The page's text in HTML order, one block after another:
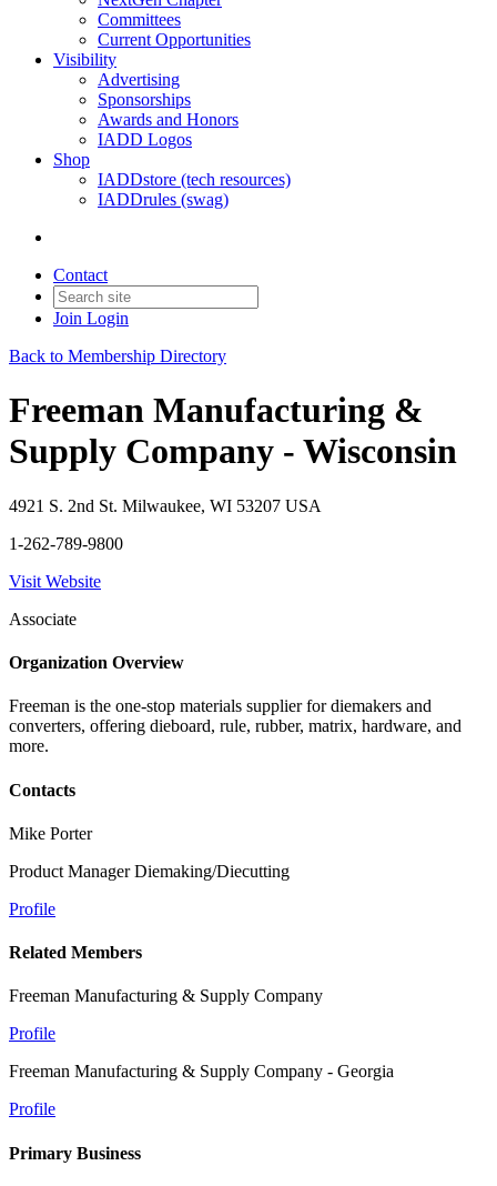
Committees
Current Opportunities
Visibility
Advertising
Sponsorships
Awards and Honors
IADD Logos
Shop
IADDstore (tech resources)
IADDrules (swag)
Contact
Join Login
Back to Membership Directory
Freeman Manufacturing &
Supply Company - Wisconsin
4921 S. 2nd St. Milwaukee, WI 53207 USA
1-262-789-9800
Visit Website
Associate
Organization Overview
Freeman is the one-stop materials supplier for diemakers and
converters, offering dieboard, rule, rubber, matrix, hardware, and
more.
Contacts
Mike Porter
Product Manager Diemaking/Diecutting
Profile
Related Members
Freeman Manufacturing & Supply Company
Profile
Freeman Manufacturing & Supply Company - Georgia
Profile
Primary Business